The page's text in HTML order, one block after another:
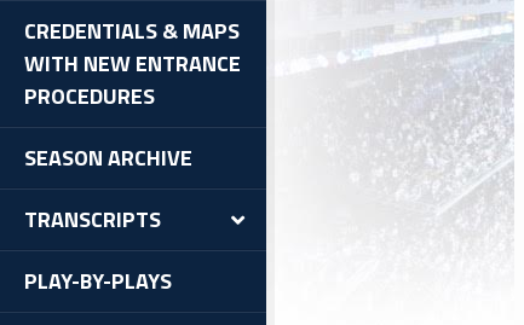
CREDENTIALS & MAPS
WITH NEW ENTRANCE
PROCEDURES
SEASON ARCHIVE
TRANSCRIPTS
PLAY-BY-PLAYS